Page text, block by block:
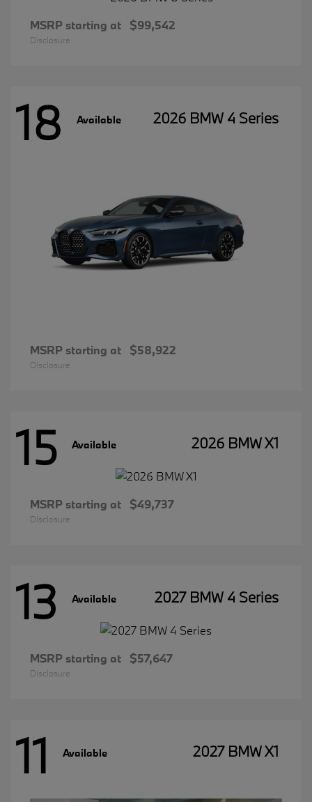
MSRP starting at $99,542
Disclosure
18 Available 2026 BMW 4 Series
MSRP starting at $58,922
Disclosure
15 Available 2026 BMW X1
MSRP starting at $49,737
Disclosure
13 Available 2027 BMW 4 Series
MSRP starting at $57,647
Disclosure
11 Available 2027 BMW X1